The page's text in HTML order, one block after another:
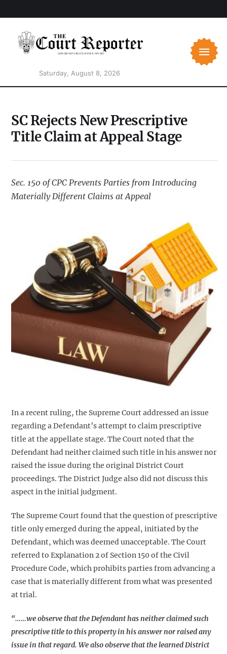
Saturday, August 8, 2026
SC Rejects New Prescriptive
Title Claim at Appeal Stage
Sec. 150 of CPC Prevents Parties from Introducing
Materially Different Claims at Appeal
In a recent ruling, the Supreme Court addressed an issue
regarding a Defendant’s attempt to claim prescriptive
title at the appellate stage. The Court noted that the
Defendant had neither claimed such title in his answer nor
raised the issue during the original District Court
proceedings. The District Judge also did not discuss this
aspect in the initial judgment.
The Supreme Court found that the question of prescriptive
title only emerged during the appeal, initiated by the
Defendant, which was deemed unacceptable. The Court
referred to Explanation 2 of Section 150 of the Civil
Procedure Code, which prohibits parties from advancing a
case that is materially different from what was presented
at trial.
“……we observe that the Defendant has neither claimed such
prescriptive title to this property in his answer nor raised any
issue in that regard. We also observe that the learned District